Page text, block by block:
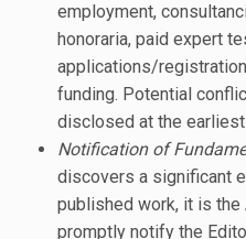
employment,
honoraria, paid expert
applications/
funding. Potential
disclosed at the
Notification of
discovers a significant
published work, it is the
promptly notify the